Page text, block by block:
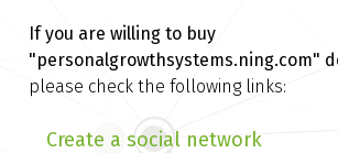
If you are willing to buy
"personalgrowthsystems.ning.com"
please check the following links:
Create a social network